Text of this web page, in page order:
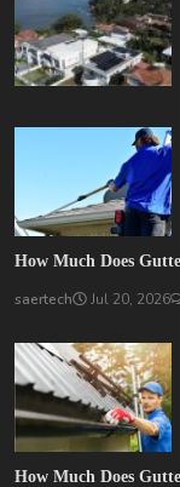
How Much Does
saertech Jul 20, 2026
How Much Does